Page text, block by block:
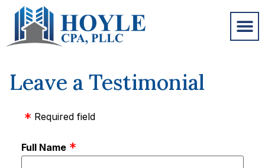
Leave a Testimonial
Required field
Full Name